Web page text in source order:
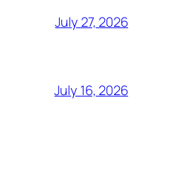
July 27, 2026
July 16, 2026